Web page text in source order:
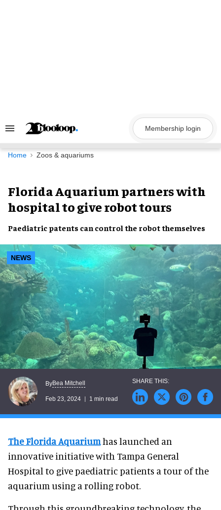
Search
Navigation
Membership login
Home Zoos & aquariums
Florida Aquarium partners with
hospital to give robot tours
Paediatric patents can control the robotthemselves
NEWS
ByBea Mitchell
Feb 23, 2024 1 min read
The Florida Aquariumhas launched an
innovative initiative with Tampa General
Hospital to give paediatric patients a tour of the
aquarium using a rolling robot.